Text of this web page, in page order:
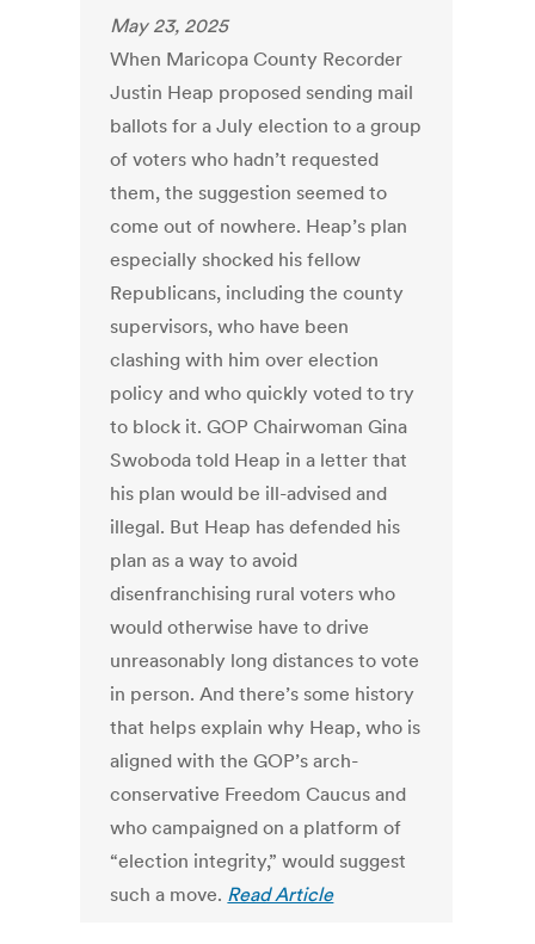
May 23, 2025
When Maricopa County Recorder
Justin Heap proposed sending mail
ballots for a July election to a group
of voters who hadn’t requested
them, the suggestion seemed to
come out of nowhere. Heap’s plan
especially shocked his fellow
Republicans, including the county
supervisors, who have been
clashing with him over election
policy and who quickly voted to try
to block it. GOP Chairwoman Gina
Swoboda told Heap in a letter that
his plan would be ill-advised and
illegal. But Heap has defended his
plan as a way to avoid
disenfranchising rural voters who
would otherwise have to drive
unreasonably long distances to vote
in person. And there’s some history
that helps explain why Heap, who is
aligned with the GOP’s arch-
conservative Freedom Caucus and
who campaigned on a platform of
“election integrity,” would suggest
such a move. Read Article